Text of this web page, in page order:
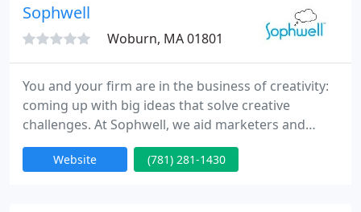
Sophwell
Woburn, MA 01801
You and your firm are in the business of creativity:
coming up with big ideas that solve creative
challenges. At Sophwell, we aid marketers and
designers like you be more creative and get your
message into the hands, hearts and minds of your
Website (781) 281-1430